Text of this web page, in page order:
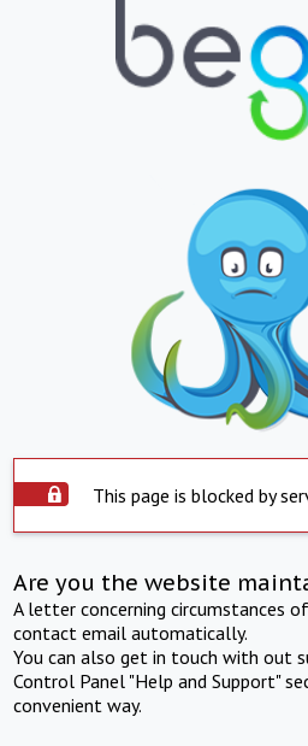
This page is blocked by
Are you the website
A letter concerning circumstances
contact email automatically.
You can also get in touch with out
Control Panel "Help and Support"
convenient way.